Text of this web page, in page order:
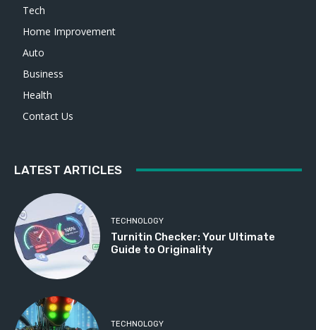
Tech
Home Improvement
Auto
Business
Health
Contact Us
LATEST ARTICLES
TECHNOLOGY
Turnitin Checker: Your Ultimate
Guide to Originality
TECHNOLOGY